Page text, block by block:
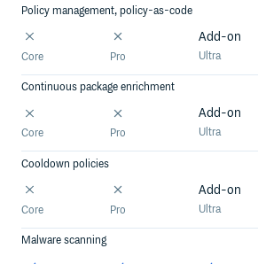
Policy management, policy-as-code
Core Pro Ultra
Add-on
Continuous package enrichment
Core Pro Ultra
Add-on
Cooldown policies
Core Pro Ultra
Add-on
Malware scanning